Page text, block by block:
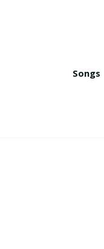
Songs